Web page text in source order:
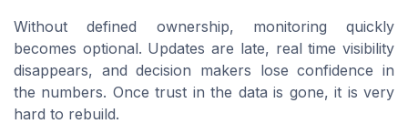
Without defined ownership, monitoring quickly
becomes optional. Updates are late, real time visibility
disappears, and decision makers lose confidence in
the numbers. Once trust in the data is gone, it is very
hard to rebuild.